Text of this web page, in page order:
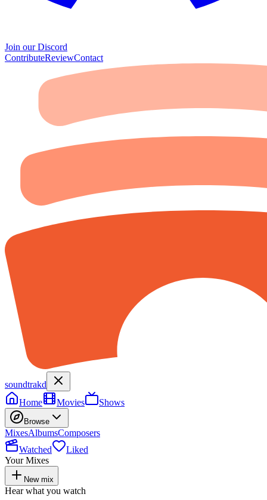
Join our Discord
ContributeReviewContact
soundtrakd
Home
Movies Shows
Browse
MixesAlbumsComposers
Watched
Liked
Your Mixes
New mix
Hear what you watch